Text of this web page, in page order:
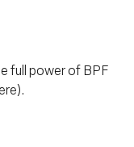
full power of BPF